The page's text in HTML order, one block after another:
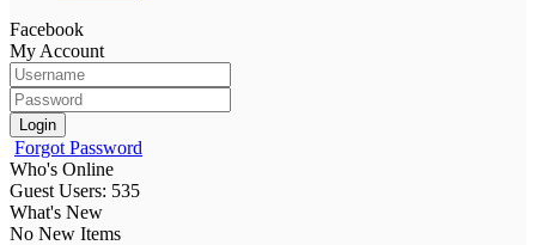
Facebook
My Account
Login
Forgot Password
Who's Online
Guest Users: 535
What's New
No New Items